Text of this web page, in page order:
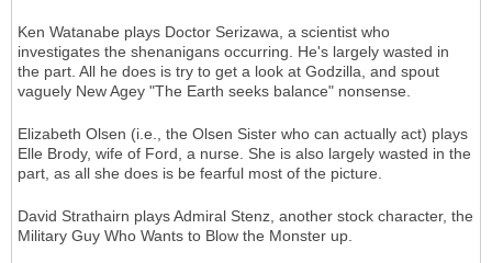
Ken Watanabe plays Doctor Serizawa, a scientist who
investigates the shenanigans occurring. He's largely wasted in
the part. All he does is try to get a look at Godzilla, and spout
vaguely New Agey "The Earth seeks balance" nonsense.
Elizabeth Olsen (i.e., the Olsen Sister who can actually act) plays
Elle Brody, wife of Ford, a nurse. She is also largely wasted in the
part, as all she does is be fearful most of the picture.
David Strathairn plays Admiral Stenz, another stock character, the
Military Guy Who Wants to Blow the Monster up.